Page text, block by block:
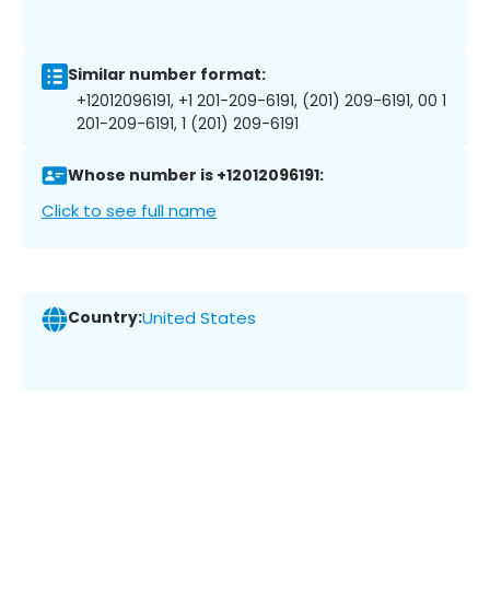
Similar number format:
+12012096191, +1 201-209-6191, (201) 209-6191, 00 1
201-209-6191, 1 (201) 209-6191
Whose number is +12012096191:
Click to see full name
Country:United States